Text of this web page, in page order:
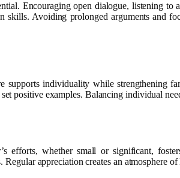
Encouraging open dialogue, listening to
Avoiding prolonged arguments and
individuality while strengthening
positive examples. Balancing individual
efforts, whether small or significant,
appreciation creates an atmosphere